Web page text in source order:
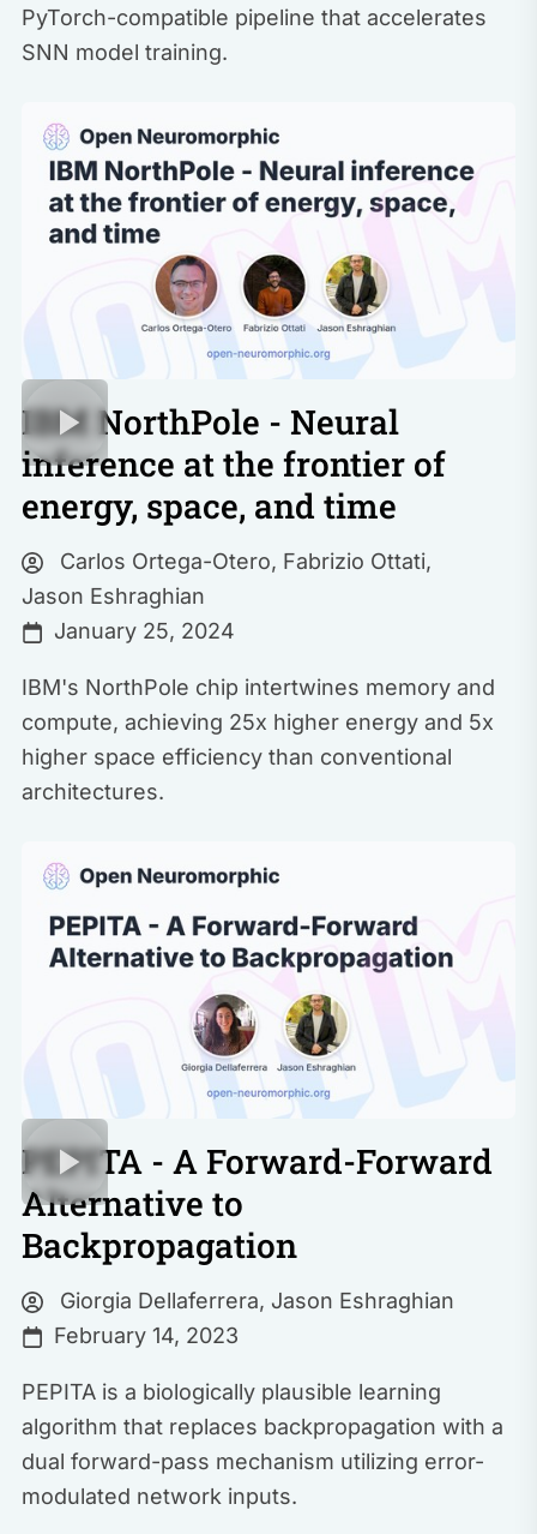
PyTorch-compatible pipeline that accelerates
SNN model training.
IBM NorthPole - Neural
inference at the frontier of
energy, space, and time
Carlos Ortega-Otero, Fabrizio Ottati,
Jason Eshraghian
January 25, 2024
IBM's NorthPole chip intertwines memory and
compute, achieving 25x higher energy and 5x
higher space efficiency than conventional
architectures.
PEPITA - A Forward-Forward
Alternative to
Backpropagation
Giorgia Dellaferrera, Jason Eshraghian
February 14, 2023
PEPITA is a biologically plausible learning
algorithm that replaces backpropagation with a
dual forward-pass mechanism utilizing error-
modulated network inputs.